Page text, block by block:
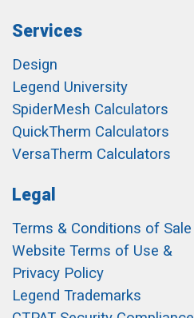
Services
Design
Legend University
SpiderMesh Calculators
QuickTherm Calculators
VersaTherm Calculators
Legal
Terms & Conditions of Sale
Website Terms of Use &
Privacy Policy
Legend Trademarks